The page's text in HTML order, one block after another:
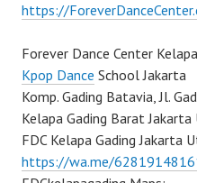
https://
Forever Dance Center
Kpop Dance School Jakarta
Komp. Gading Batavia, Jl.
Kelapa Gading Barat Jakarta
FDC Kelapa Gading Jakarta
https://wa.me/